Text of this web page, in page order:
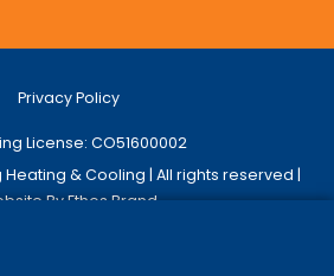
Privacy Policy
License: CO51600002
& Cooling | All rights reserved |
By Ethos Brand